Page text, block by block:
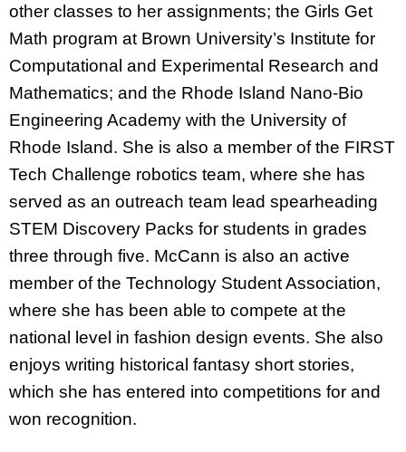
other classes to her assignments; the Girls Get
Math program at Brown University’s Institute for
Computational and Experimental Research and
Mathematics; and the Rhode Island Nano-Bio
Engineering Academy with the University of
Rhode Island. She is also a member of the FIRST
Tech Challenge robotics team, where she has
served as an outreach team lead spearheading
STEM Discovery Packs for students in grades
three through five. McCann is also an active
member of the Technology Student Association,
where she has been able to compete at the
national level in fashion design events. She also
enjoys writing historical fantasy short stories,
which she has entered into competitions for and
won recognition.